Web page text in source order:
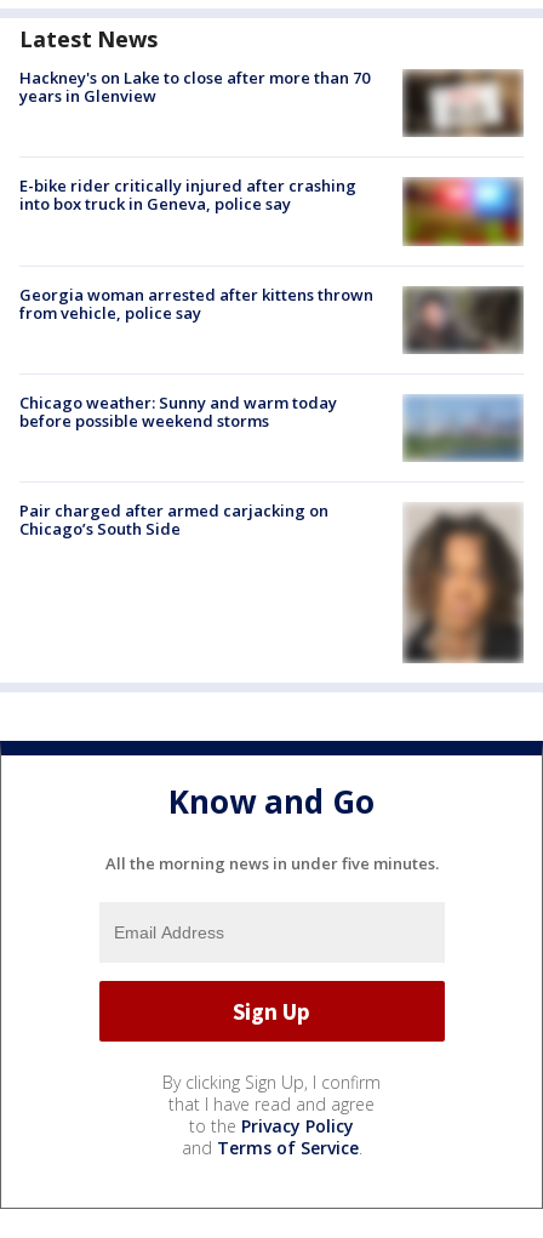
Latest News
Hackney's on Lake to close after more than 70
years in Glenview
E-bike rider critically injured after crashing
into box truck in Geneva, police say
Georgia woman arrested after kittens thrown
from vehicle, police say
Chicago weather: Sunny and warm today
before possible weekend storms
Pair charged after armed carjacking on
Chicago’s South Side
Know and Go
All the morning news in under five minutes.
By clicking Sign Up, I confirm
that I have read and agree
to the Privacy Policy
and Terms of Service.